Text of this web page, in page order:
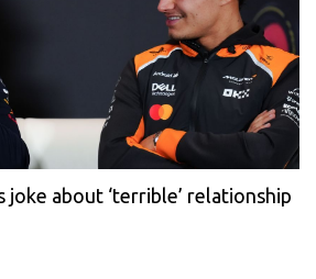
joke about ‘terrible’ relationship